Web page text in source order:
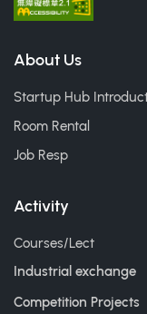
About Us
Startup Hub
Room Rental
Job Resp
Activity
Courses/Lect
Industrial exchange
Competition Projects